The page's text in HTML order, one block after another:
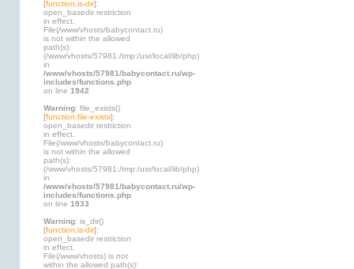
[function.is-dir]:
open_basedir restriction
in effect.
File(/www/vhosts/babycontact.ru)
is not within the allowed
path(s):
(/www/vhosts/57981:/tmp:/usr/local/lib/php)
in
/www/vhosts/57981/babycontact.ru/wp-
includes/functions.php
on line 1942
Warning: file_exists()
[function.file-exists]:
open_basedir restriction
in effect.
File(/www/vhosts/babycontact.ru)
is not within the allowed
path(s):
(/www/vhosts/57981:/tmp:/usr/local/lib/php)
in
/www/vhosts/57981/babycontact.ru/wp-
includes/functions.php
on line 1933
Warning: is_dir()
[function.is-dir]:
open_basedir restriction
in effect.
File(/www/vhosts) is not
within the allowed path(s):